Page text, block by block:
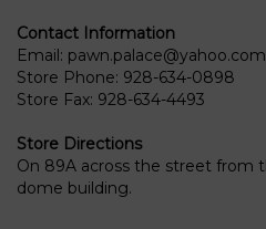
Contact Information
Email: pawn.palace@yahoo.com
Store Phone: 928-634-0898
Store Fax: 928-634-4493
Store Directions
On 89A across the street from
dome building.